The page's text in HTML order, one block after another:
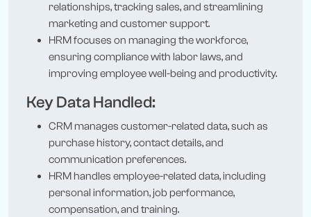
relationships, tracking sales, and streamlining
marketing and customer support.
HRM focuses on managing the workforce,
ensuring compliance with labor laws, and
improving employee well-being and productivity.
Key Data Handled:
CRM manages customer-related data, such as
purchase history, contact details, and
communication preferences.
HRM handles employee-related data, including
personal information, job performance,
compensation, and training.